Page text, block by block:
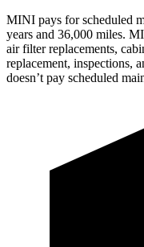
MINI pays for scheduled
years and 36,000 miles.
air filter replacements,
replacement, inspections,
doesn’t pay scheduled